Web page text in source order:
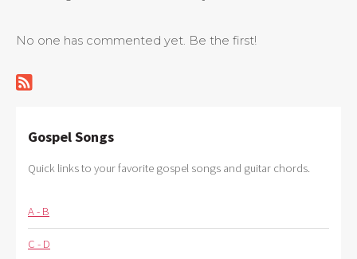
No one has commented yet. Be the first!
Gospel Songs
Quick links to your favorite gospel songs and guitar chords.
A - B
C - D